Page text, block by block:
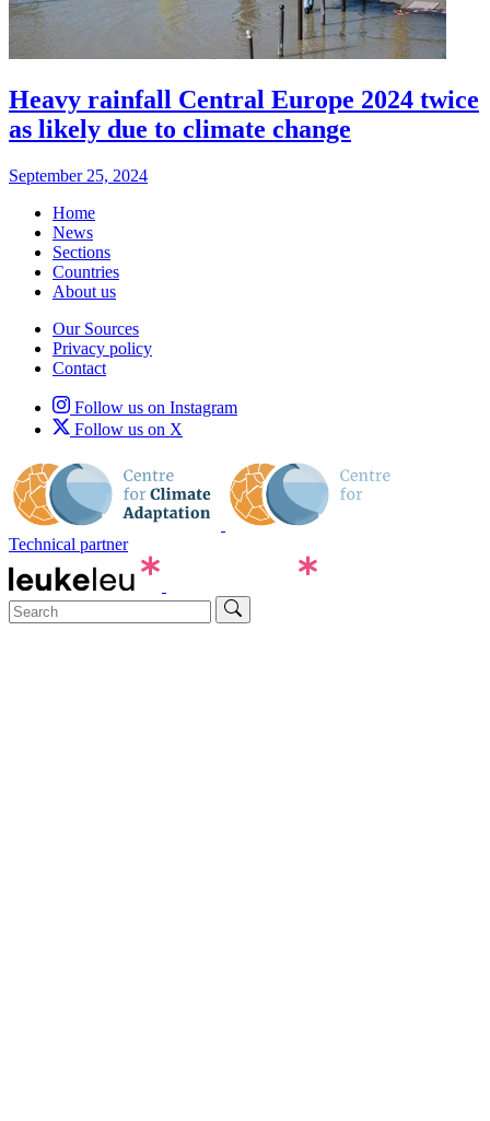
Heavy rainfall Central Europe 2024 twice
as likely due to climate change
September 25, 2024
Home
News
Sections
Countries
About us
Our Sources
Privacy policy
Contact
Follow us on Instagram
Follow us on X
Technical partner